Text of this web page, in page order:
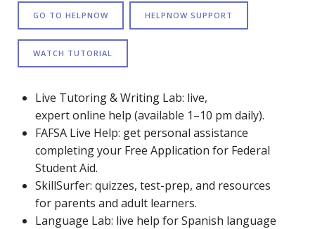
GO TO HELPNOW HELPNOW SUPPORT
WATCH TUTORIAL
Live Tutoring & Writing Lab: live,
expert online help (available 1–10 pm daily).
FAFSA Live Help: get personal assistance
completing your Free Application for Federal
Student Aid.
SkillSurfer: quizzes, test-prep, and resources
for parents and adult learners.
Language Lab: live help for Spanish language